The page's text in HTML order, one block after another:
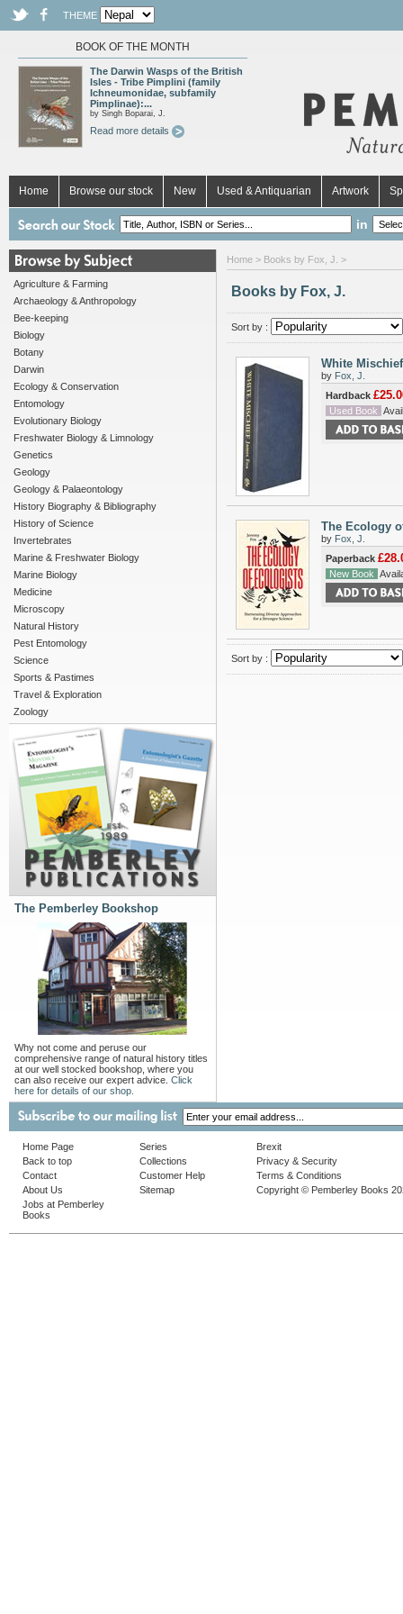
THEME
BOOK OF THE MONTH
The Darwin Wasps of the British
Isles - Tribe Pimplini (family
Ichneumonidae, subfamily
Pimplinae):...
by Singh Boparai, J.
Read more details
Home Browse our stock New Used & Antiquarian Artwork
in
Agriculture & Farming
Archaeology & Anthropology
Bee-keeping
Biology
Botany
Darwin
Ecology & Conservation
Entomology
Evolutionary Biology
Freshwater Biology & Limnology
Genetics
Geology
Geology & Palaeontology
History Biography & Bibliography
History of Science
Invertebrates
Marine & Freshwater Biology
Marine Biology
Medicine
Microscopy
Natural History
Pest Entomology
Science
Sports & Pastimes
Travel & Exploration
Zoology
The Pemberley Bookshop
Why not come and peruse our
comprehensive range of natural history titles
at our well stocked bookshop, where you
can also receive our expert advice. Click
here for details of our shop.
Home > Books by Fox, J. >
Books by Fox, J.
Sort by :
White Mischief
by Fox, J.
Hardback
Used Book
The Ecology
by Fox, J.
Paperback
New Book
Sort by :
Home Page
Back to top
Contact
About Us
Jobs at Pemberley
Books
Series
Collections
Customer Help
Sitemap
Brexit
Privacy & Security
Terms & Conditions
Copyright © Pemberley Books